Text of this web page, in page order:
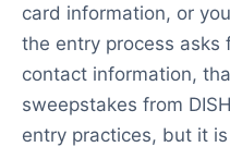
card information, or
the entry process asks
contact information,
sweepstakes from
entry practices, but it